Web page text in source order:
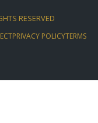
RESERVED
PRIVACY POLICYTERMS